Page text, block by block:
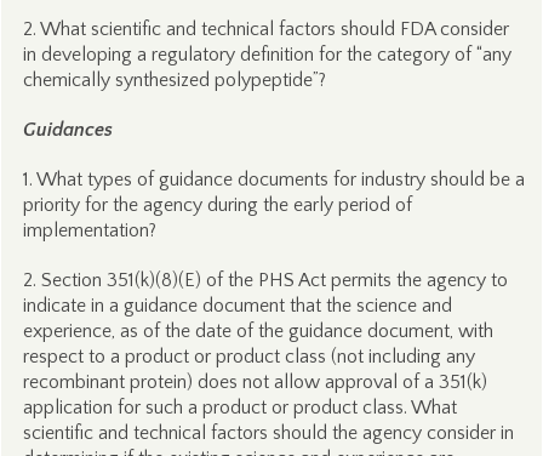
2. What scientific and technical factors should FDA consider
in developing a regulatory definition for the category of “any
chemically synthesized polypeptide”?
Guidances
1. What types of guidance documents for industry should be a
priority for the agency during the early period of
implementation?
2. Section 351(k)(8)(E) of the PHS Act permits the agency to
indicate in a guidance document that the science and
experience, as of the date of the guidance document, with
respect to a product or product class (not including any
recombinant protein) does not allow approval of a 351(k)
application for such a product or product class. What
scientific and technical factors should the agency consider in